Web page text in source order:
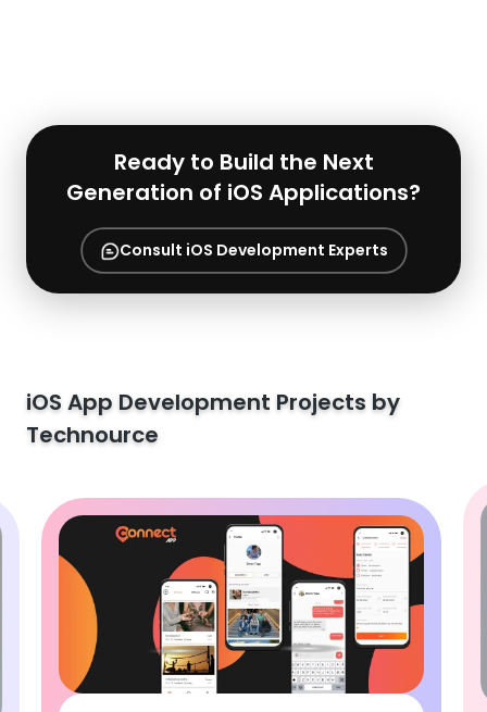
Ready to Build the Next
Generation of iOS Applications?
Consult iOS Development Experts
iOS App Development Projects by
Technource